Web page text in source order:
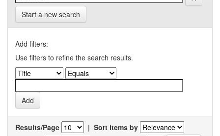
Start a new search
Add filters:
Use filters to refine the search results.
Results/Page | Sort items by